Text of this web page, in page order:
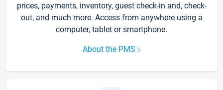
prices, payments, inventory, guest check-in and, check-
out, and much more. Access from anywhere using a
computer, tablet or smartphone.
About the PMS